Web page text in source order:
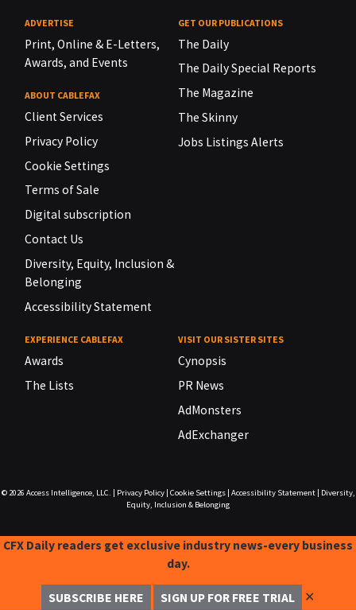
ADVERTISE
Print, Online & E-Letters,
Awards, and Events
ABOUT CABLEFAX
Client Services
Privacy Policy
Cookie Settings
Terms of Sale
Digital subscription
Contact Us
Diversity, Equity, Inclusion &
Belonging
Accessibility Statement
GET OUR PUBLICATIONS
The Daily
The Daily Special Reports
The Magazine
The Skinny
Jobs Listings Alerts
EXPERIENCE CABLEFAX
Awards
The Lists
VISIT OUR SISTER SITES
Cynopsis
PR News
AdMonsters
AdExchanger
© 2026 Access Intelligence, LLC. Privacy Policy| Cookie Settings| Accessibility Statement|
Diversity,
Equity, Inclusion & Belonging
CFX Daily readers get exclusive industry news-every business
day.
SUBSCRIBE HERE SIGN UP FOR FREE TRIAL ✕